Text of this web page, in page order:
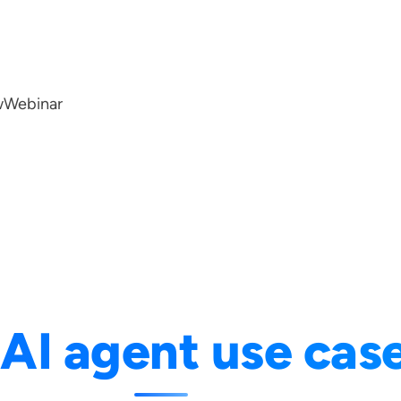
Webinar
AI agent use